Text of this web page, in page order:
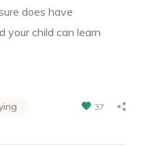
does have
your child can learn
37